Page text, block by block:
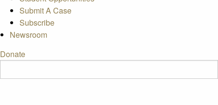
Submit A Case
Subscribe
Newsroom
Donate